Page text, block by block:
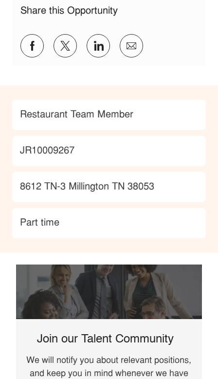
Share this Opportunity
Share via Facebook
Share via twitter
Share via LinkedIn
Share via email
Category
Restaurant Team Member
JobId
JR10009267
Location
8612 TN-3 Millington TN 38053
type
Part time
Join our Talent Community
We will notify you about relevant positions,
and keep you in mind whenever we have